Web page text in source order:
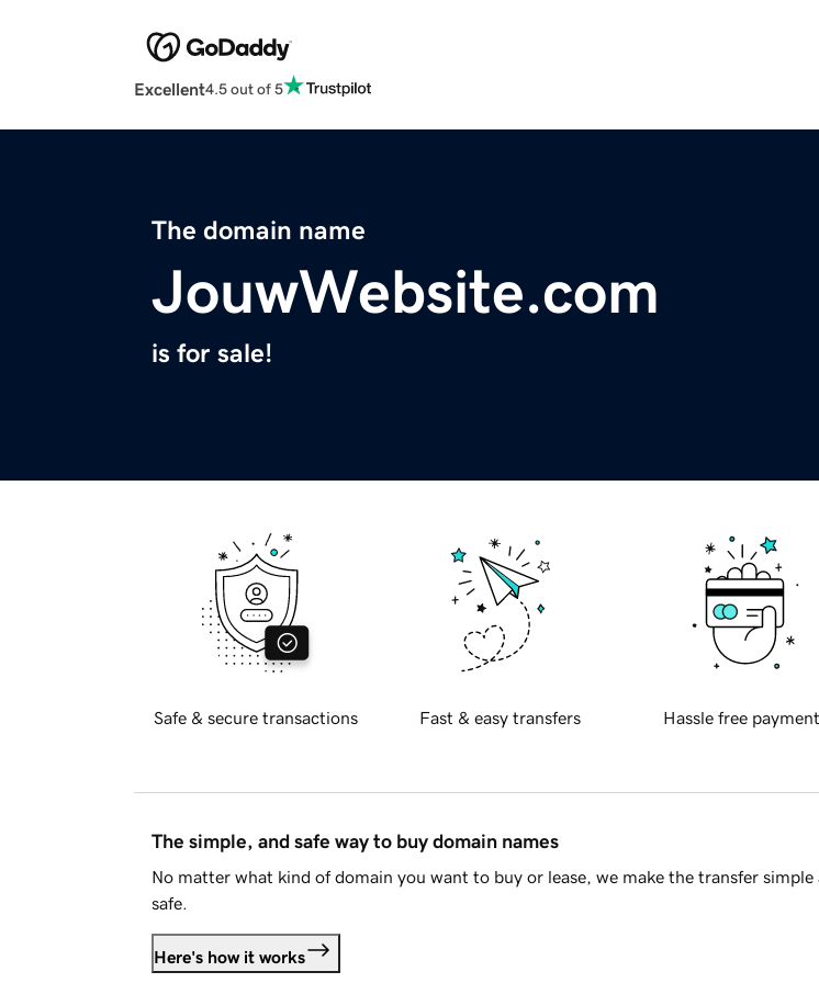
Excellent4.5 out of 5
The domain name
JouwWebsite.com
is for sale!
Safe & secure transactions Fast & easy transfers Hassle free
The simple, and safe way to buy domain names
No matter what kind of domain you want to buy or lease, we make the transfer simple
safe.
Here's how it works